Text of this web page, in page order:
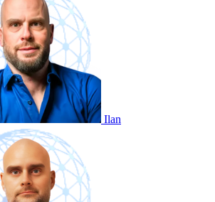
Ilan